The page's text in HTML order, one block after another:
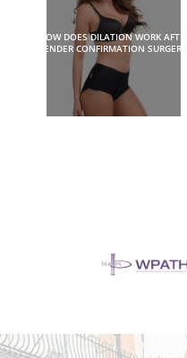
HOW DOES DILATION WORK AFTER
GENDER CONFIRMATION SURGERY?